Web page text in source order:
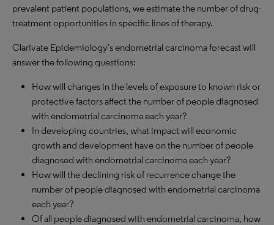
prevalent patient populations, we estimate the number of drug-
treatment opportunities in specific lines of therapy.
Clarivate Epidemiology’s endometrial carcinoma forecast will
answer the following questions:
How will changes in the levels of exposure to known risk or
protective factors affect the number of people diagnosed
with endometrial carcinoma each year?
In developing countries, what impact will economic
growth and development have on the number of people
diagnosed with endometrial carcinoma each year?
How will the declining risk of recurrence change the
number of people diagnosed with endometrial carcinoma
each year?
Of all people diagnosed with endometrial carcinoma, how